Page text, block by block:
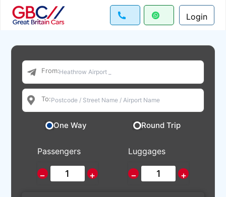
Login
From:
To:
One Way Round Trip
Passengers
− +
Luggages
− +